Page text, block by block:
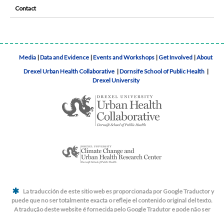
Contact
Media |Data and Evidence |Events and Workshops |Get Involved |About
Drexel Urban Health Collaborative |Dornsife School of Public Health |
Drexel University
La traducción de este sitio web es proporcionada por Google Traductor y
puede que no ser totalmente exacta o refleje el contenido original del texto.
A tradução deste website é fornecida pelo Google Tradutor e pode não ser